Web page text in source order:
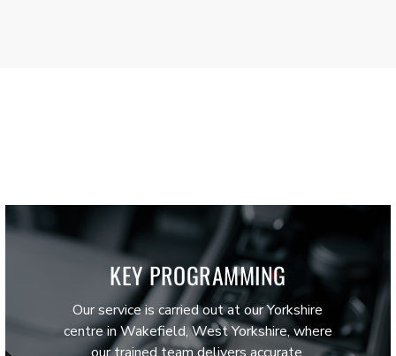
KEY PROGRAMMING
Our service is carried out at our Yorkshire
centre in Wakefield, West Yorkshire, where